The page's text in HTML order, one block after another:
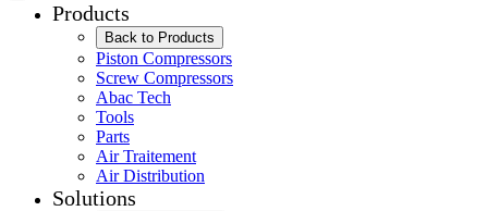
Products
Back to Products
Piston Compressors
Screw Compressors
Abac Tech
Tools
Parts
Air Traitement
Air Distribution
Solutions